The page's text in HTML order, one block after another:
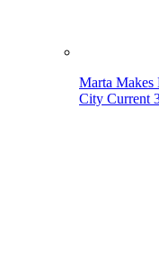
Marta Makes
City Current